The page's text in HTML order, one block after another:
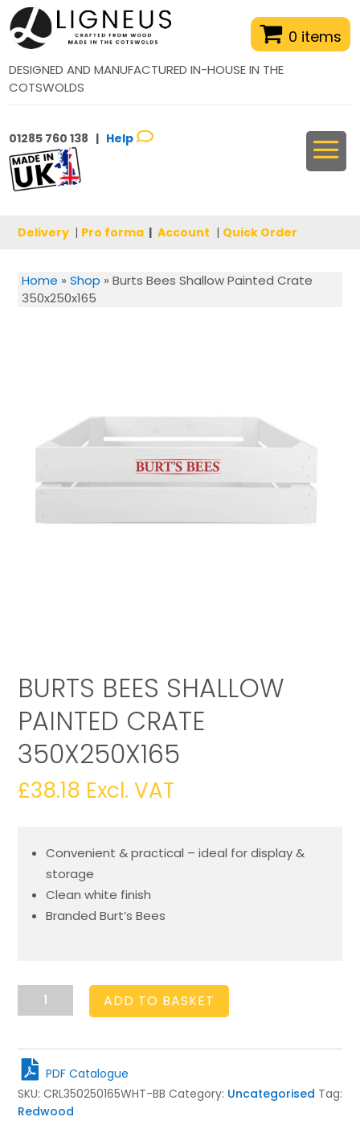
0 items
DESIGNED AND MANUFACTURED IN-HOUSE IN THE
COTSWOLDS
01285 760 138 | Help
Delivery | Pro forma | Account | Quick Order
Home » Shop » Burts Bees Shallow Painted Crate
350x250x165
BURTS BEES SHALLOW
PAINTED CRATE
350X250X165
£38.18 Excl. VAT
Convenient & practical – ideal for display &
storage
Clean white finish
Branded Burt’s Bees
Burts
Bees
Painted
Crate
350x250x165
quantity
ADD TO BASKET
PDF Catalogue
SKU: CRL350250165WHT-BB Category: Uncategorised Tag:
Redwood